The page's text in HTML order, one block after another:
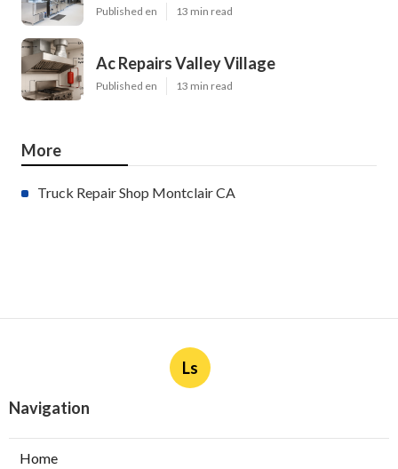
Published en 13 min read
Ac Repairs Valley Village
Published en 13 min read
More
Truck Repair Shop Montclair CA
Ls
Navigation
Home